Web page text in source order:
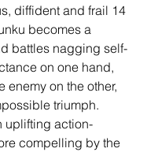
diffident and frail 14
becomes a
battles nagging self-
on one hand,
enemy on the other,
triumph.
uplifting action-
compelling by the